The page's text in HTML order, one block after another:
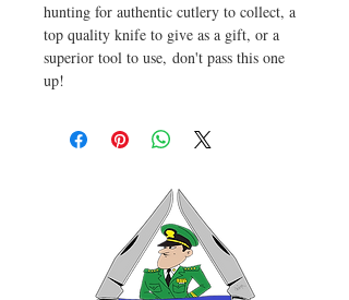
hunting for authentic cutlery to collect, a
top quality knife to give as a gift, or a
superior tool to use, don't pass this one
up!